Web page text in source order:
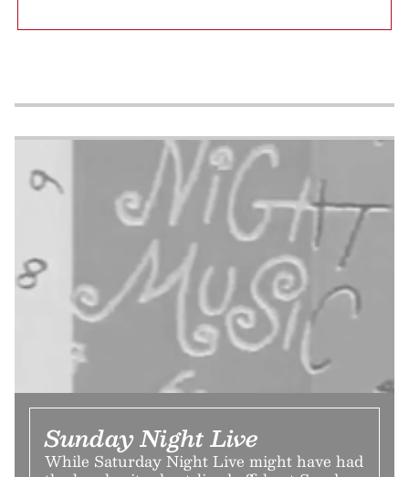
Sunday Night Live
While Saturday Night Live might have had